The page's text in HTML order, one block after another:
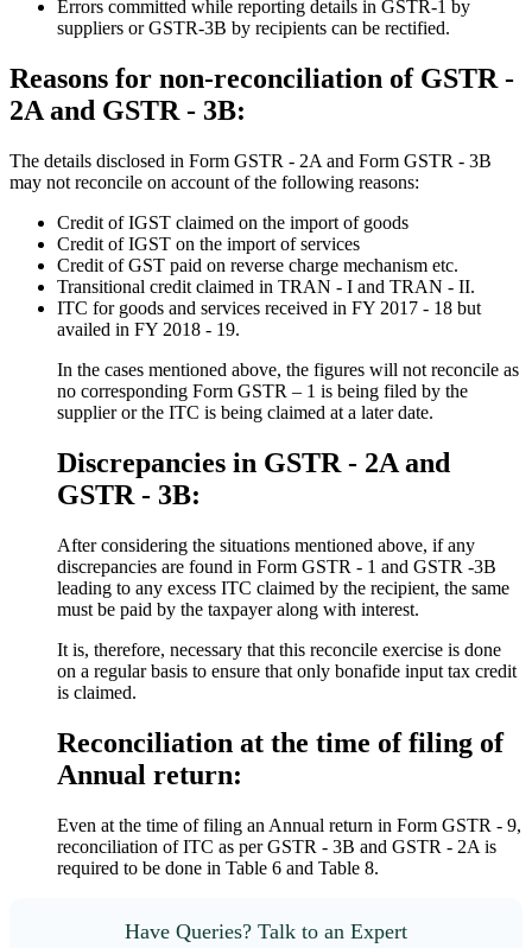
Errors committed while reporting details in GSTR-1 by
suppliers or GSTR-3B by recipients can be rectified.
Reasons for non-reconciliation of GSTR -
2A and GSTR - 3B:
The details disclosed in Form GSTR - 2A and Form GSTR - 3B
may not reconcile on account of the following reasons:
Credit of IGST claimed on the import of goods
Credit of IGST on the import of services
Credit of GST paid on reverse charge mechanism etc.
Transitional credit claimed in TRAN - I and TRAN - II.
ITC for goods and services received in FY 2017 - 18 but
availed in FY 2018 - 19.
In the cases mentioned above, the figures will not reconcile as
no corresponding Form GSTR – 1 is being filed by the
supplier or the ITC is being claimed at a later date.
Discrepancies in GSTR - 2A and
GSTR - 3B:
After considering the situations mentioned above, if any
discrepancies are found in Form GSTR - 1 and GSTR -3B
leading to any excess ITC claimed by the recipient, the same
must be paid by the taxpayer along with interest.
It is, therefore, necessary that this reconcile exercise is done
on a regular basis to ensure that only bonafide input tax credit
is claimed.
Reconciliation at the time of filing of
Annual return:
Even at the time of filing an Annual return in Form GSTR - 9,
reconciliation of ITC as per GSTR - 3B and GSTR - 2A is
required to be done in Table 6 and Table 8.
Have Queries? Talk to an Expert